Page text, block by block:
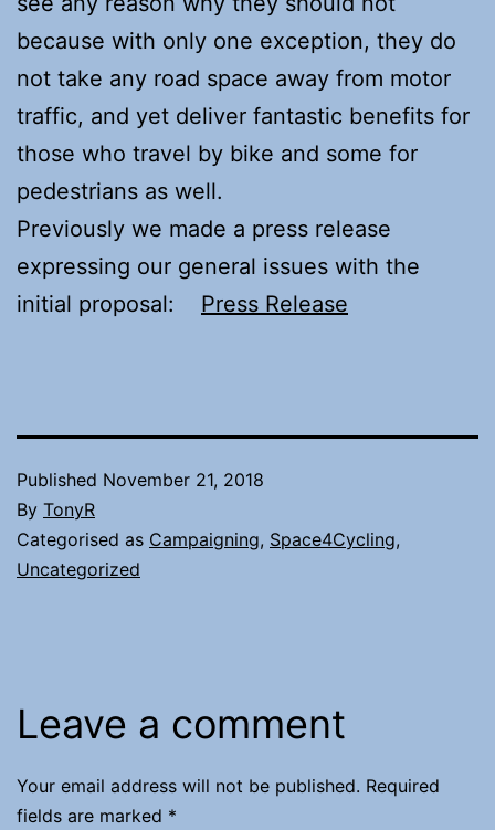
because with only one exception, they do
not take any road space away from motor
traffic, and yet deliver fantastic benefits for
those who travel by bike and some for
pedestrians as well.
Previously we made a press release
expressing our general issues with the
initial proposal: Press Release
Published November 21, 2018
By TonyR
Categorised as Campaigning, Space4Cycling,
Uncategorized
Leave a comment
Your email address will not be published. Required
fields are marked *